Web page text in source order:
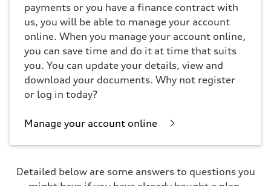
payments or you have a finance contract with
us, you will be able to manage your account
online. When you manage your account online,
you can save time and do it at time that suits
you. You can update your details, view and
download your documents. Why not register
or log in today?
Manage your account online
Detailed below are some answers to questions you